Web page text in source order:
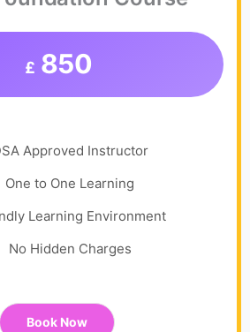
£ 850
Approved Instructor
One to One Learning
Learning Environment
No Hidden Charges
Book Now